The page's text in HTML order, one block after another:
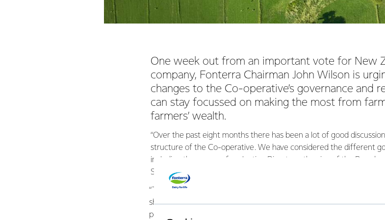
One week out from an important vote for New
company, Fonterra Chairman John Wilson is
changes to the Co-operative’s governance and
can stay focussed on making the most from
farmers’ wealth.
“Over the past eight months there has been a lot of good
structure of the Co-operative. We have considered the different
including the process for electing Directors, the size of the Board
Shareholders’ Council. The recommendations being put to the vote
“There has been good feedback and acknowledgement that we
shareholders and have adjusted the proposal where there were
points of the original proposal.